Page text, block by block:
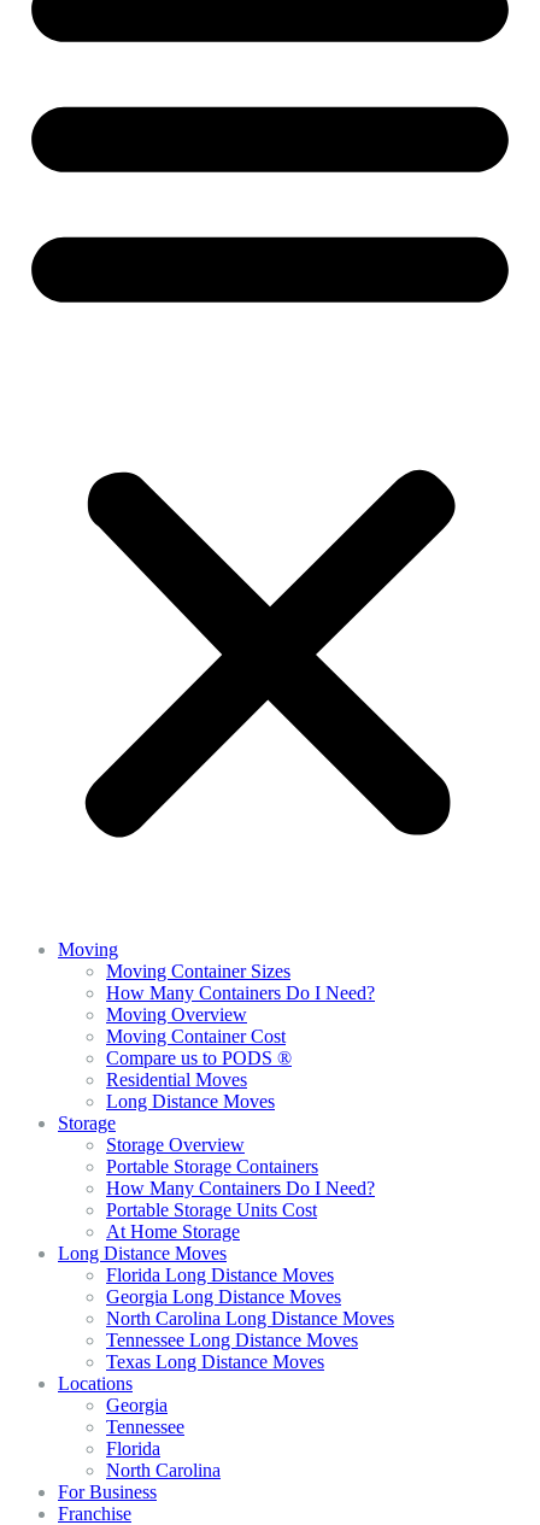
Moving
Moving Container Sizes
How Many Containers Do I Need?
Moving Overview
Moving Container Cost
Compare us to PODS ®
Residential Moves
Long Distance Moves
Storage
Storage Overview
Portable Storage Containers
How Many Containers Do I Need?
Portable Storage Units Cost
At Home Storage
Long Distance Moves
Florida Long Distance Moves
Georgia Long Distance Moves
North Carolina Long Distance Moves
Tennessee Long Distance Moves
Texas Long Distance Moves
Locations
Georgia
Tennessee
Florida
North Carolina
For Business
Franchise